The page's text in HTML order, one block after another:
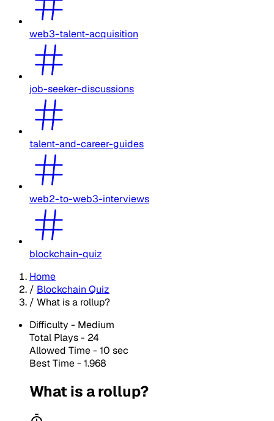
web3-talent-acquisition
job-seeker-discussions
talent-and-career-guides
web2-to-web3-interviews
blockchain-quiz
Home
/ Blockchain Quiz
/ What is a rollup?
Difficulty - Medium
Total Plays - 24
Allowed Time - 10 sec
Best Time - 1.968
What is a rollup?